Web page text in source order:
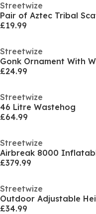
Streetwize
£19.99
Streetwize
£24.99
Streetwize
46 Litre Wastehog
£64.99
Streetwize
£379.99
Streetwize
£34.99